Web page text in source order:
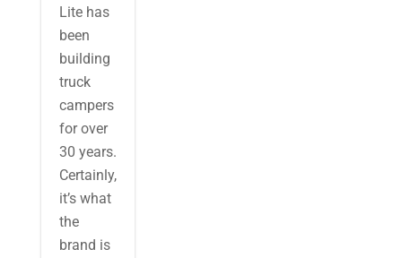
Lite has
been
building
truck
campers
for over
30 years.
Certainly,
it’s what
the
brand is